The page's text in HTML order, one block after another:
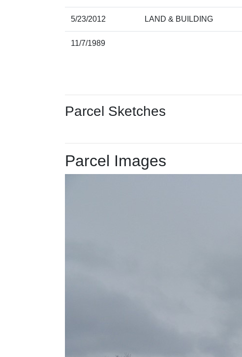
5/23/2012 LAND & BUILDING
11/7/1989
Parcel Sketches
Parcel Images